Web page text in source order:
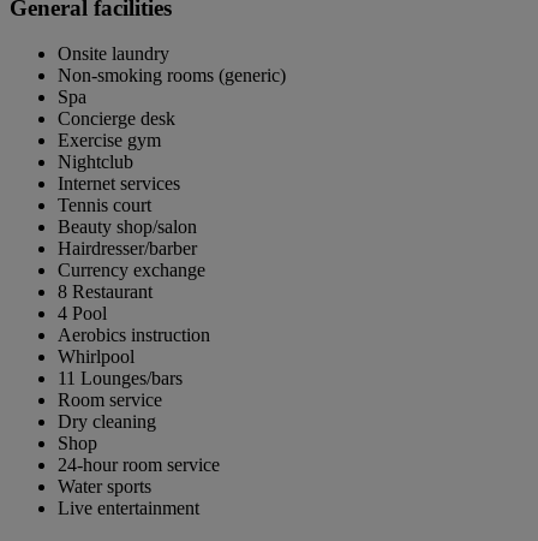
General facilities
Onsite laundry
Non-smoking rooms (generic)
Spa
Concierge desk
Exercise gym
Nightclub
Internet services
Tennis court
Beauty shop/salon
Hairdresser/barber
Currency exchange
8 Restaurant
4 Pool
Aerobics instruction
Whirlpool
11 Lounges/bars
Room service
Dry cleaning
Shop
24-hour room service
Water sports
Live entertainment